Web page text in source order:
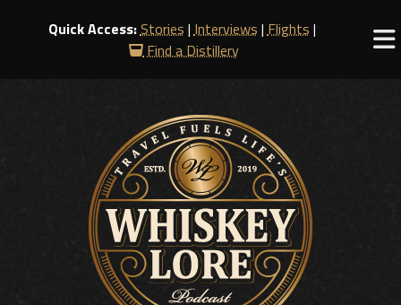
Quick Access:Stories |Interviews |Flights |
Find a Distillery